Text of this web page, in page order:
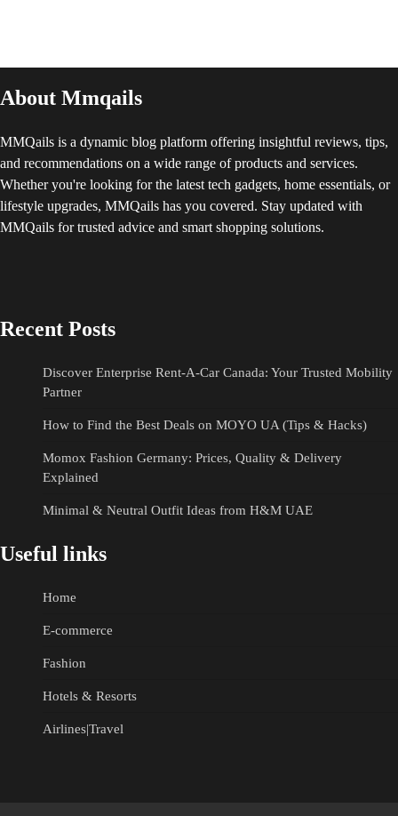
About Mmqails
MMQails is a dynamic blog platform offering insightful reviews, tips,
and recommendations on a wide range of products and services.
Whether you're looking for the latest tech gadgets, home essentials, or
lifestyle upgrades, MMQails has you covered. Stay updated with
MMQails for trusted advice and smart shopping solutions.
Recent Posts
Discover Enterprise Rent-A-Car Canada: Your Trusted Mobility
Partner
How to Find the Best Deals on MOYO UA (Tips & Hacks)
Momox Fashion Germany: Prices, Quality & Delivery
Explained
Minimal & Neutral Outfit Ideas from H&M UAE
Useful links
Home
E-commerce
Fashion
Hotels & Resorts
Airlines|Travel